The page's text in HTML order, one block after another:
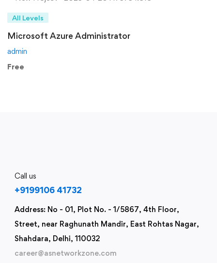
All Levels
Microsoft Azure Administrator
admin
Free
Call us
+9199106 41732
Address: No - 01, Plot No. - 1/5867, 4th Floor,
Street, near Raghunath Mandir, East Rohtas Nagar,
Shahdara, Delhi, 110032
career@asnetworkzone.com